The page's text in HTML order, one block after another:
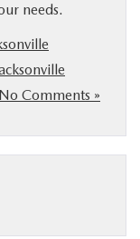
needs.
No Comments »